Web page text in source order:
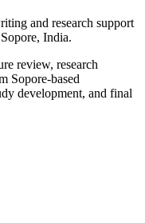
and research support
India.
review, research
Sopore-based
development, and final